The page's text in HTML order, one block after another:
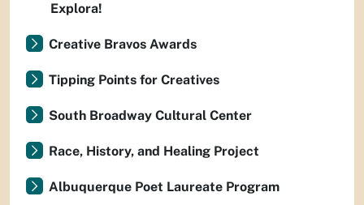
Explora!
Creative Bravos Awards
Tipping Points for Creatives
South Broadway Cultural Center
Race, History, and Healing Project
Albuquerque Poet Laureate Program